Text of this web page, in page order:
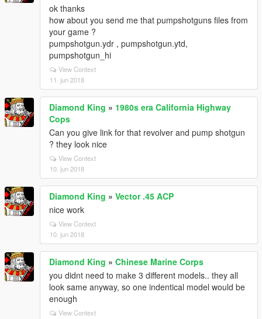
ok thanks
how about you send me that pumpshotguns files from
your game ?
pumpshotgun.ydr , pumpshotgun.ytd,
pumpshotgun_hi
View Context
11. jun 2018
Diamond King » 1980s era California Highway
Cops
Can you give link for that revolver and pump shotgun
? they look nice
View Context
10. jun 2018
Diamond King » Vector .45 ACP
nice work
View Context
10. jun 2018
Diamond King » Chinese Marine Corps
you didnt need to make 3 different models.. they all
look same anyway, so one indentical model would be
enough
View Context